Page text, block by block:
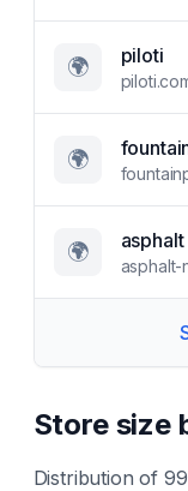
🌍 piloti
🌍
🌍 asphalt
asphalt-
Store size
Distribution of